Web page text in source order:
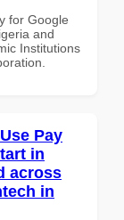
for Google
and
Institutions
Pay
in
across
in